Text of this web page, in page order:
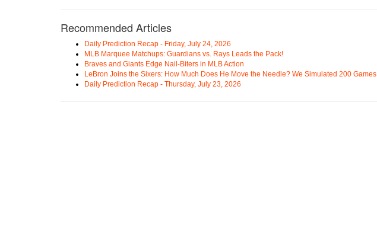
Recommended Articles
Daily Prediction Recap - Friday, July 24, 2026
MLB Marquee Matchups: Guardians vs. Rays Leads the Pack!
Braves and Giants Edge Nail-Biters in MLB Action
LeBron Joins the Sixers: How Much Does He Move the Needle? We Simulated 200 Games
Daily Prediction Recap - Thursday, July 23, 2026